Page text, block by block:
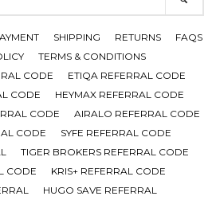
SHIPPING RETURNS
FAQS
TERMS & CONDITIONS
CODE
ETIQA REFERRAL CODE
CODE
HEYMAX REFERRAL CODE
CODE
AIRALO REFERRAL CODE
CODE
SYFE REFERRAL CODE
TIGER BROKERS REFERRAL CODE
CODE
KRIS+ REFERRAL CODE
HUGO SAVE REFERRAL